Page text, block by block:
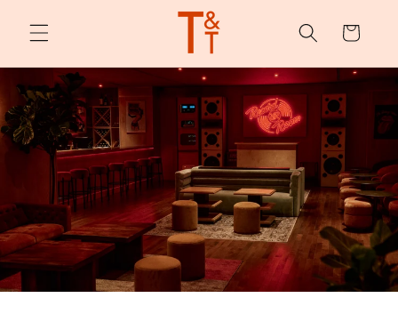
content
Cart